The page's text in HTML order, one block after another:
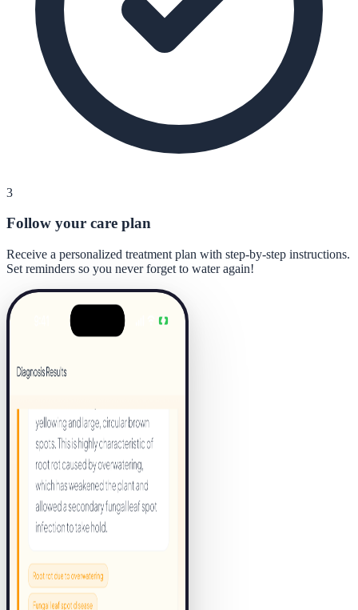
3
Follow your care plan
Receive a personalized treatment plan with step-by-step instructions.
Set reminders so you never forget to water again!